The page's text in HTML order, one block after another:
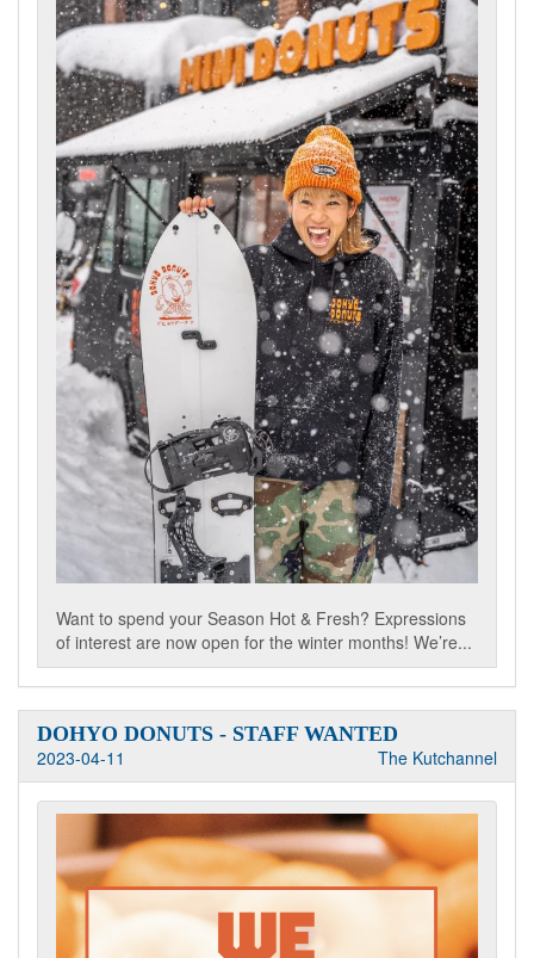
Want to spend your Season Hot & Fresh? Expressions
of interest are now open for the winter months! We’re...
DOHYO DONUTS - STAFF WANTED
2023-04-11
The Kutchannel